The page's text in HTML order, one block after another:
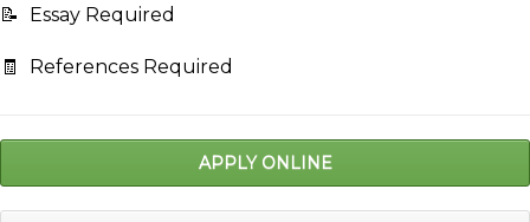
📝 Essay Required
🧾 References Required
APPLY ONLINE